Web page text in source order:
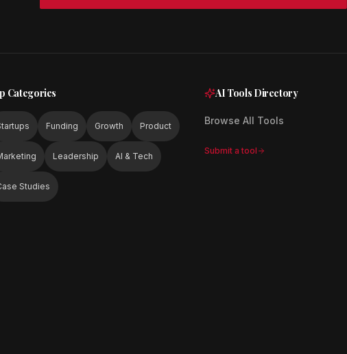
Categories
Funding Growth Product
Leadership AI & Tech
Studies
AI Tools Directory
Browse All Tools
Submit a tool